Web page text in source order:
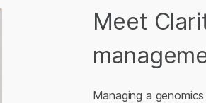
Meet
Managing a